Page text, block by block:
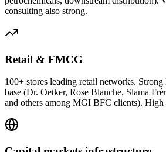
consulting also strong.
Retail & FMCG
100+ stores leading retail networks.
base (Dr. Oetker, Rose Blanche, Slama
and others among MGI BFC clients). High